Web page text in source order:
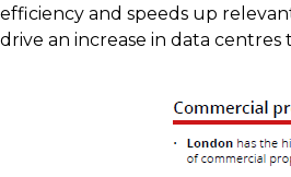
efficiency and speeds up
drive an increase in data